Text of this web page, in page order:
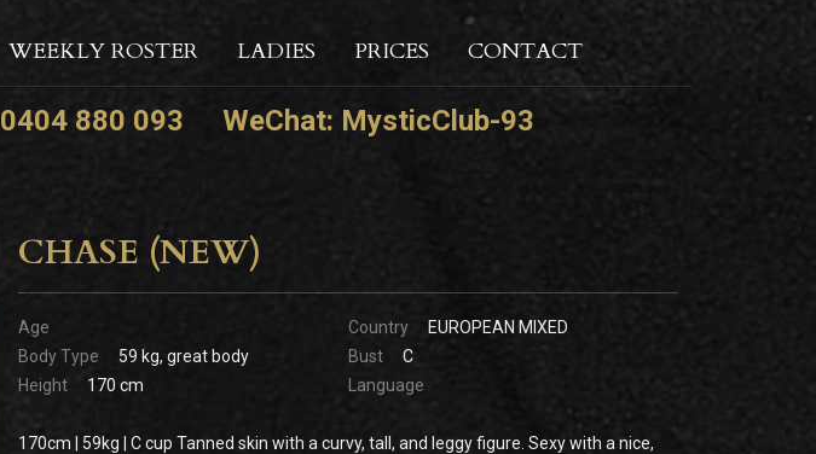
WEEKLY ROSTER LADIES PRICES CONTACT
0404 880 093 WeChat: MysticClub-93
CHASE (NEW)
Age Country
EUROPEAN MIXED
Body Type
59 kg, great body Bust
C
Height
170 cm Language
170cm | 59kg | C cup Tanned skin with a curvy, tall, and leggy figure. Sexy with a nice,